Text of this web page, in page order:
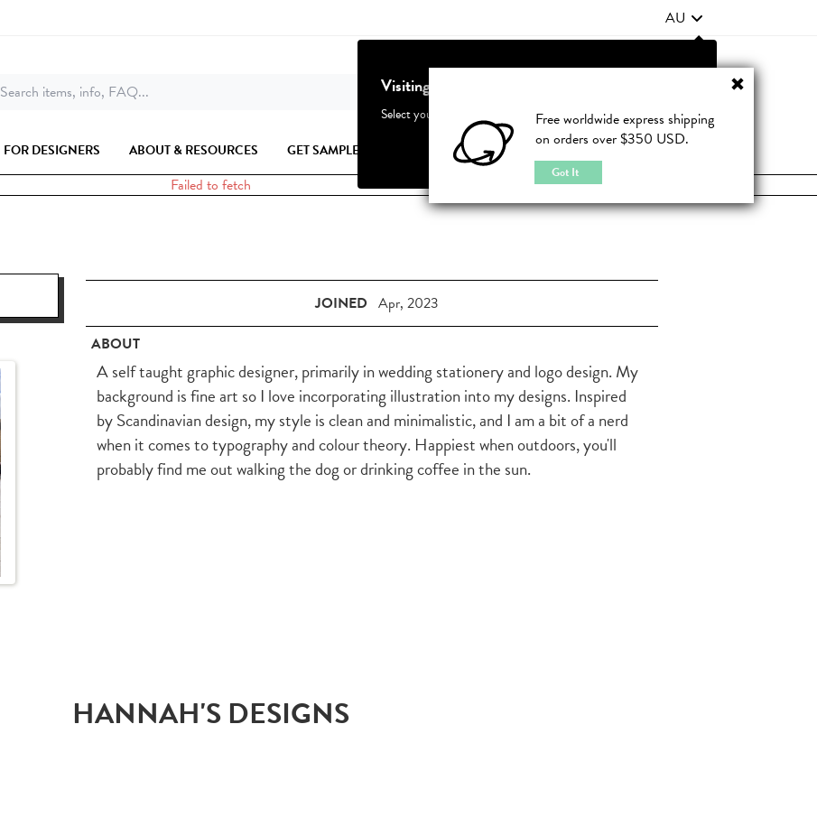
Free worldwide express shipping
on orders over $350 USD.
Got It
AU
Search items, info, FAQ...
FOR DESIGNERS ABOUT & RESOURCES GET SAMPLES JOIN | LOGIN
Failed to fetch
JOINED Apr, 2023
ABOUT
A self taught graphic designer, primarily in wedding stationery and logo design. My
background is fine art so I love incorporating illustration into my designs. Inspired
by Scandinavian design, my style is clean and minimalistic, and I am a bit of a nerd
when it comes to typography and colour theory. Happiest when outdoors, you'll
probably find me out walking the dog or drinking coffee in the sun.
HANNAH'S DESIGNS
Visiting from United States?
Select your country to see accurate pricing and tailored options
Cancel